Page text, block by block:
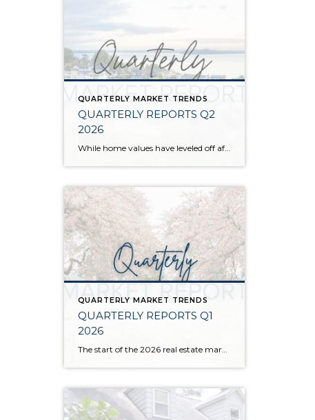
QUARTERLY MARKET TRENDS
QUARTERLY REPORTS Q2
2026
While home values have leveled off after years of remarkable appreciation, today’s market is healthier than many realize. Buyers have more choices; sellers continue to benefit from substantial equity, and the market has returned to a more balanced, sustainable pace. In fact, since 2017, the median home price has grown by 67% in Snohomish County […]
QUARTERLY MARKET TRENDS
QUARTERLY REPORTS Q1
2026
The start of the 2026 real estate market saw an increase in new listings, creating more inventory for buyers, flat year-over-year price growth, and volatile interest rate fluctuations. As we finished Q1, prices began their seasonal uptick month-over-month, with pending sales also starting to rise. With more selection, the market is favoring well-prepared homes that […]